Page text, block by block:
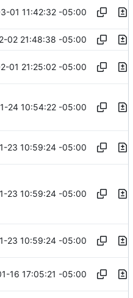
01 11:42:32 -05:00
02 21:48:38 -05:00
01 21:25:02 -05:00
24 10:54:22 -05:00
23 10:59:24 -05:00
23 10:59:24 -05:00
23 10:59:24 -05:00
16 17:05:21 -05:00